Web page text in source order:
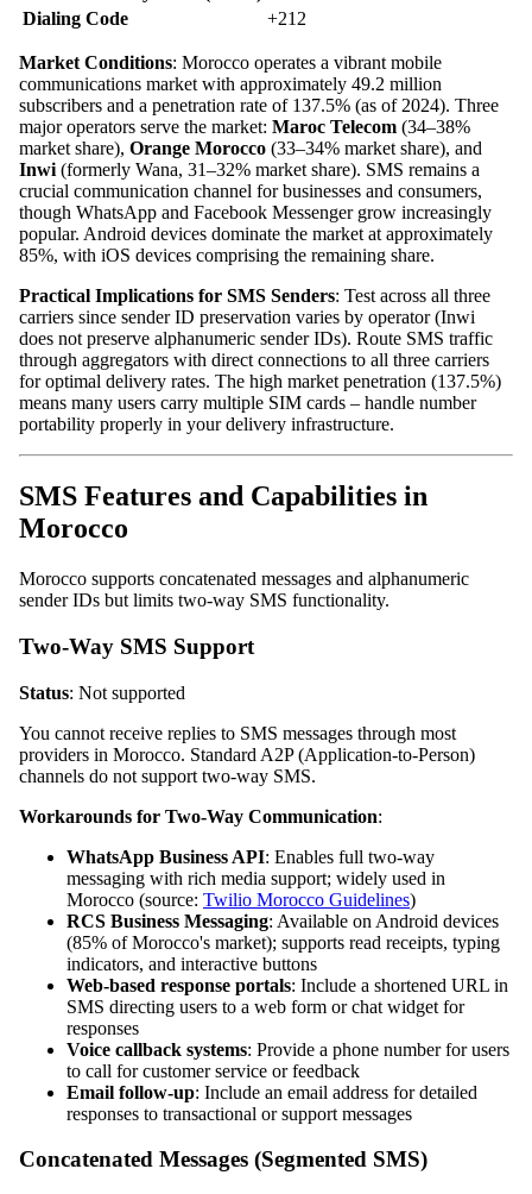
Dialing Code
+212
Market Conditions: Morocco operates a vibrant mobile
communications market with approximately 49.2 million
subscribers and a penetration rate of 137.5% (as of 2024). Three
major operators serve the market: Maroc Telecom (34–38%
market share), Orange Morocco (33–34% market share), and
Inwi (formerly Wana, 31–32% market share). SMS remains a
crucial communication channel for businesses and consumers,
though WhatsApp and Facebook Messenger grow increasingly
popular. Android devices dominate the market at approximately
85%, with iOS devices comprising the remaining share.
Practical Implications for SMS Senders: Test across all three
carriers since sender ID preservation varies by operator (Inwi
does not preserve alphanumeric sender IDs). Route SMS traffic
through aggregators with direct connections to all three carriers
for optimal delivery rates. The high market penetration (137.5%)
means many users carry multiple SIM cards – handle number
portability properly in your delivery infrastructure.
SMS Features and Capabilities in
Morocco
Morocco supports concatenated messages and alphanumeric
sender IDs but limits two-way SMS functionality.
Two-Way SMS Support
Status: Not supported
You cannot receive replies to SMS messages through most
providers in Morocco. Standard A2P (Application-to-Person)
channels do not support two-way SMS.
Workarounds for Two-Way Communication:
WhatsApp Business API: Enables full two-way
messaging with rich media support; widely used in
Morocco (source: Twilio Morocco Guidelines)
RCS Business Messaging: Available on Android devices
(85% of Morocco's market); supports read receipts, typing
indicators, and interactive buttons
Web-based response portals: Include a shortened URL in
SMS directing users to a web form or chat widget for
responses
Voice callback systems: Provide a phone number for users
to call for customer service or feedback
Email follow-up: Include an email address for detailed
responses to transactional or support messages
Concatenated Messages (Segmented SMS)